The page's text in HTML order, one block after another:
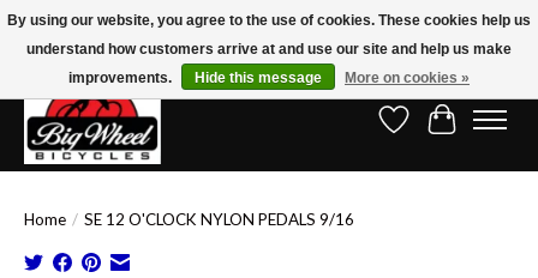
Free Shipping on Orders Over $150.00!* (Exclusions Apply)
Wish ListCart
Home / SE 12 O'CLOCK NYLON PEDALS 9/16
By using our website, you agree to the use of cookies. These cookies help us
understand how customers arrive at and use our site and help us make
improvements.
Hide this message More on cookies »